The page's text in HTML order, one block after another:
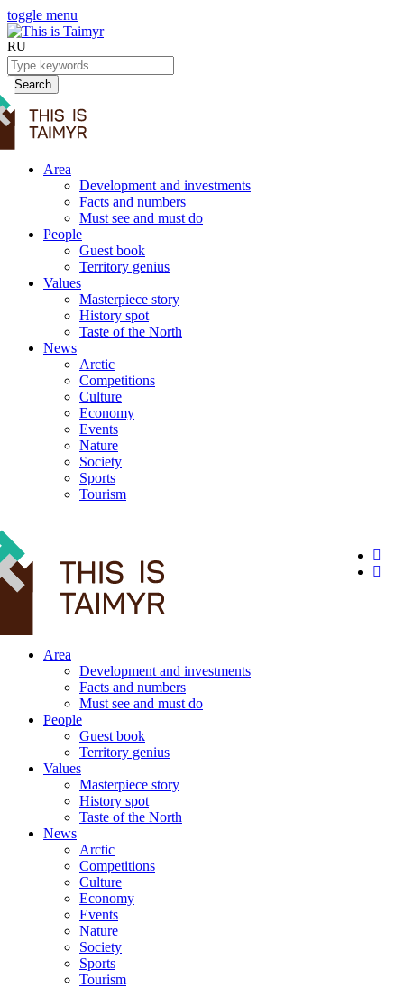
toggle menu
RU
Search
Area
Development and investments
Facts and numbers
Must see and must do
People
Guest book
Territory genius
Values
Masterpiece story
History spot
Taste of the North
News
Arctic
Competitions
Culture
Economy
Events
Nature
Society
Sports
Tourism
Area
Development and investments
Facts and numbers
Must see and must do
People
Guest book
Territory genius
Values
Masterpiece story
History spot
Taste of the North
News
Arctic
Competitions
Culture
Economy
Events
Nature
Society
Sports
Tourism